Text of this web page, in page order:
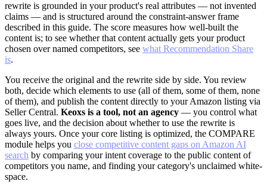
rewrite is grounded in your product's real attributes — not invented
claims — and is structured around the constraint-answer frame
described in this guide. The score measures how well-built the
content is; to see whether that content actually gets your product
chosen over named competitors, see what Recommendation Share
is.
You receive the original and the rewrite side by side. You review
both, decide which elements to use (all of them, some of them, none
of them), and publish the content directly to your Amazon listing via
Seller Central. Keoxs is a tool, not an agency — you control what
goes live, and the decision about whether to use the rewrite is
always yours. Once your core listing is optimized, the COMPARE
module helps you close competitive content gaps on Amazon AI
search by comparing your intent coverage to the public content of
competitors you name, and finding your category's unclaimed white-
space.